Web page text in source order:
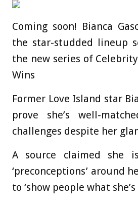
Coming soon! Bianca
the star-studded lineup
the new series of Celebrity
Wins
Former Love Island star
prove she’s well-
challenges despite her
A source claimed she
‘preconceptions’ around
to ‘show people what